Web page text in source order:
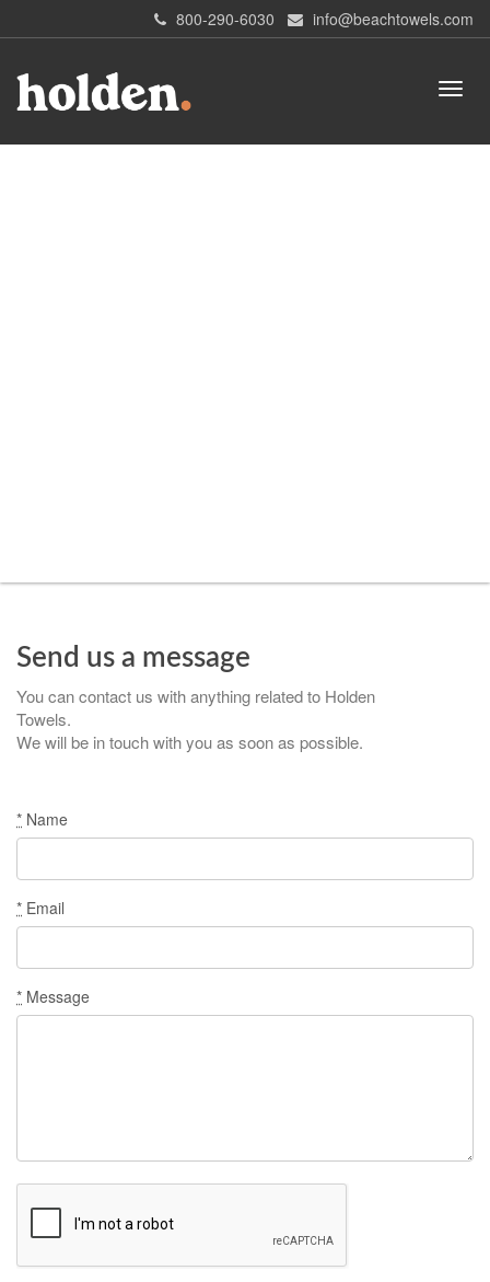
800-290-6030 info@beachtowels.com
Send us a message
You can contact us with anything related to Holden
Towels.
We will be in touch with you as soon as possible.
* Name
* Email
* Message